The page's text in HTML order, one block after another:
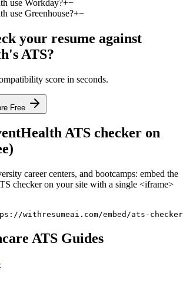
use Workday?+−
use Greenhouse?+−
your resume against
's ATS?
score in seconds.
Free
ATS checker on
career centers, and bootcamps: embed the
checker on your site with a single <iframe>
withresumeai.com/embed/ats-
ATS Guides